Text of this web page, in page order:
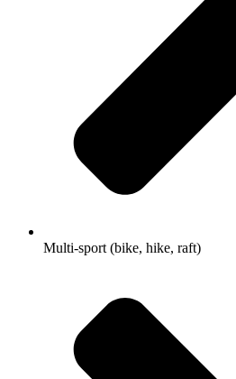
Multi-sport (bike, hike, raft)